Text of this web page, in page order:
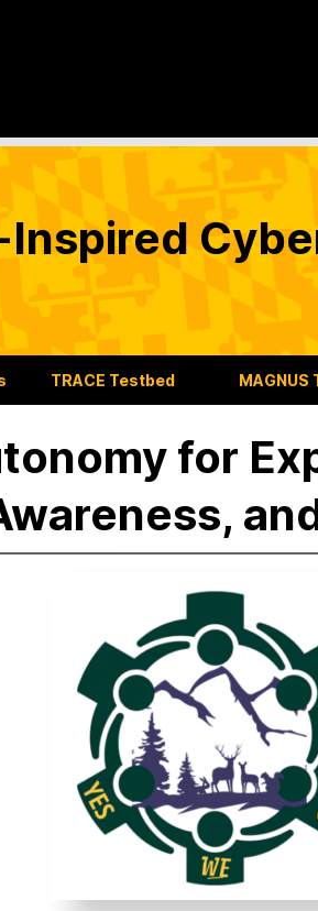
TRACE Testbed MAGNUS
for